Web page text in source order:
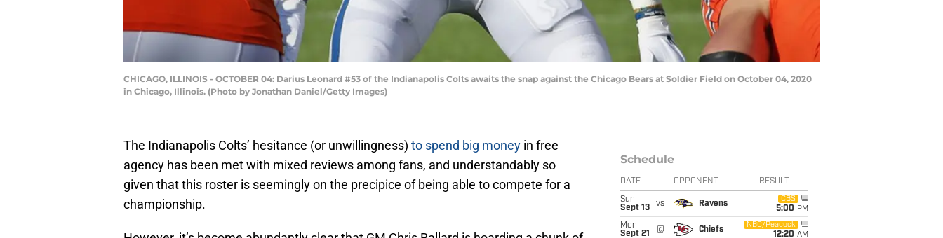
CHICAGO, ILLINOIS - OCTOBER 04: Darius Leonard #53 of the Indianapolis Colts awaits the snap against the Chicago Bears at Soldier Field on October 04, 2020
in Chicago, Illinois. (Photo by Jonathan Daniel/Getty Images)
The Indianapolis Colts’ hesitance (or unwillingness) to spend big money in free
agency has been met with mixed reviews among fans, and understandably so
given that this roster is seemingly on the precipice of being able to compete for a
championship.
Schedule
DATE OPPONENT RESULT
Sun
Sept 13
vs Ravens
CBS
5:00 PM
Mon
Sept 21
@ Chiefs
NBC/Peacock
12:20 AM